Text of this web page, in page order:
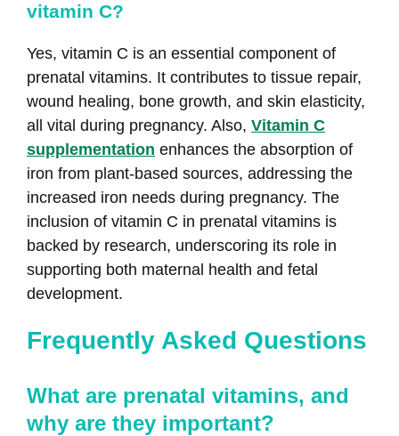
vitamin C?
Yes, vitamin C is an essential component of
prenatal vitamins. It contributes to tissue repair,
wound healing, bone growth, and skin elasticity,
all vital during pregnancy. Also, Vitamin C
supplementation enhances the absorption of
iron from plant-based sources, addressing the
increased iron needs during pregnancy. The
inclusion of vitamin C in prenatal vitamins is
backed by research, underscoring its role in
supporting both maternal health and fetal
development.
Frequently Asked Questions
What are prenatal vitamins, and
why are they important?